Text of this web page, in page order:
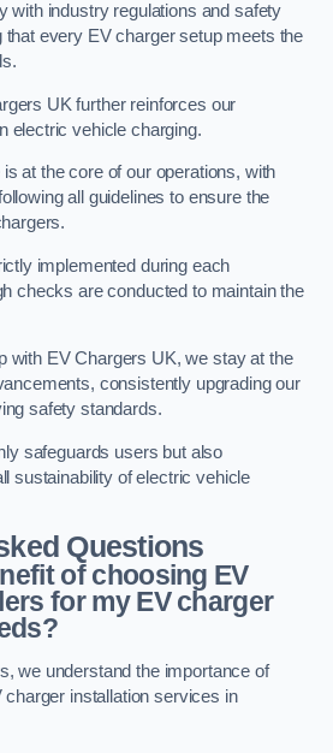
with industry regulations and safety
that every EV charger setup meets the
UK further reinforces our
electric vehicle charging.
at the core of our operations, with
all guidelines to ensure the
implemented during each
checks are conducted to maintain the
with EV Chargers UK, we stay at the
consistently upgrading our
safety standards.
safeguards users but also
sustainability of electric vehicle
Questions
of choosing EV
for my EV charger
we understand the importance of
charger installation services in